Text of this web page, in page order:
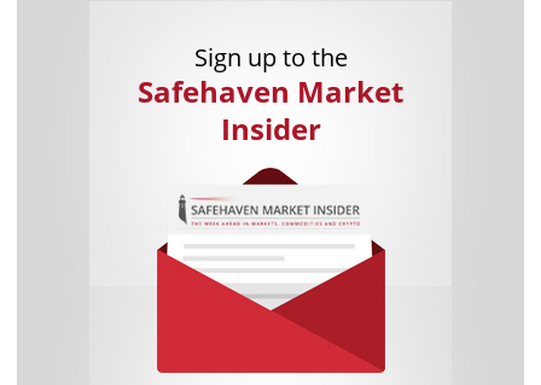
Sign up to the
Safehaven Market
Insider